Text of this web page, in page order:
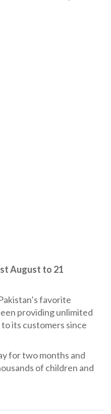
August to 21
favorite
providing unlimited
its customers since
for two months and
of children and